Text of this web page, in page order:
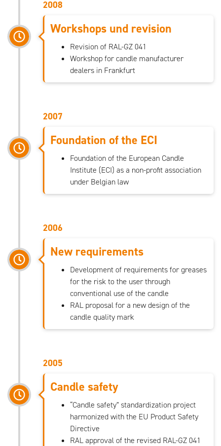
2008
Workshops und revision
Revision of RAL-GZ 041
Workshop for candle manufacturer
dealers in Frankfurt
2007
Foundation of the ECI
Foundation of the European Candle
Institute (ECI) as a non-profit association
under Belgian law
2006
New requirements
Development of requirements for greases
for the risk to the user through
conventional use of the candle
RAL proposal for a new design of the
candle quality mark
2005
Candle safety
“Candle safety” standardization project
harmonized with the EU Product Safety
Directive
RAL approval of the revised RAL-GZ 041